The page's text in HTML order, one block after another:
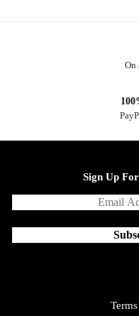
On
Sign Up